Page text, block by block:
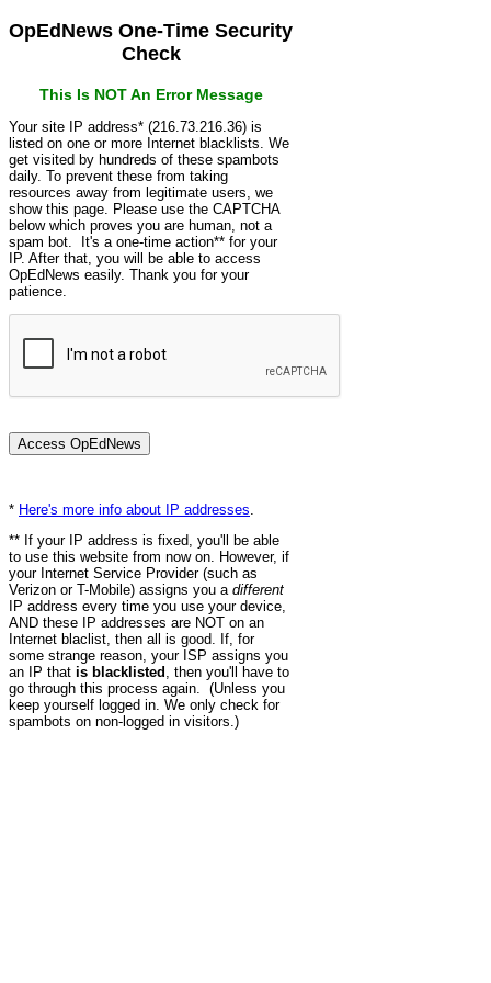
OpEdNews One-Time Security
Check
This Is NOT An Error Message
Your site IP address* (216.73.216.36) is
listed on one or more Internet blacklists. We
get visited by hundreds of these spambots
daily. To prevent these from taking
resources away from legitimate users, we
show this page. Please use the CAPTCHA
below which proves you are human, not a
spam bot. It's a one-time action** for your
IP. After that, you will be able to access
OpEdNews easily. Thank you for your
patience.
* Here's more info about IP addresses
** If your IP address is fixed, you'll be able
to use this website from now on. However, if
your Internet Service Provider (such as
Verizon or T-Mobile) assigns you a different
IP address every time you use your device,
AND these IP addresses are NOT on an
Internet blaclist, then all is good. If, for
some strange reason, your ISP assigns you
an IP that is blacklisted , then you'll have to
go through this process again. (Unless you
keep yourself logged in. We only check for
spambots on non-logged in visitors.)